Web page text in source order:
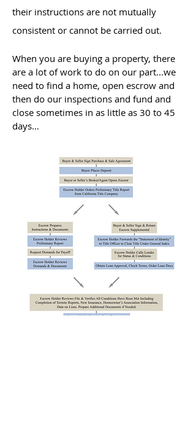
their instructions are not mutually
consistent or cannot be carried out.
When you are buying a property, there
are a lot of work to do on our part...we
need to find a home, open escrow and
then do our inspections and fund and
close sometimes in as little as 30 to 45
days…